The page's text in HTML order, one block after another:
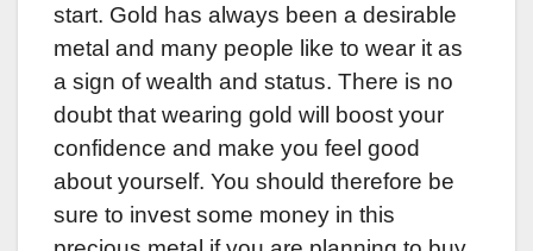
start. Gold has always been a desirable
metal and many people like to wear it as
a sign of wealth and status. There is no
doubt that wearing gold will boost your
confidence and make you feel good
about yourself. You should therefore be
sure to invest some money in this